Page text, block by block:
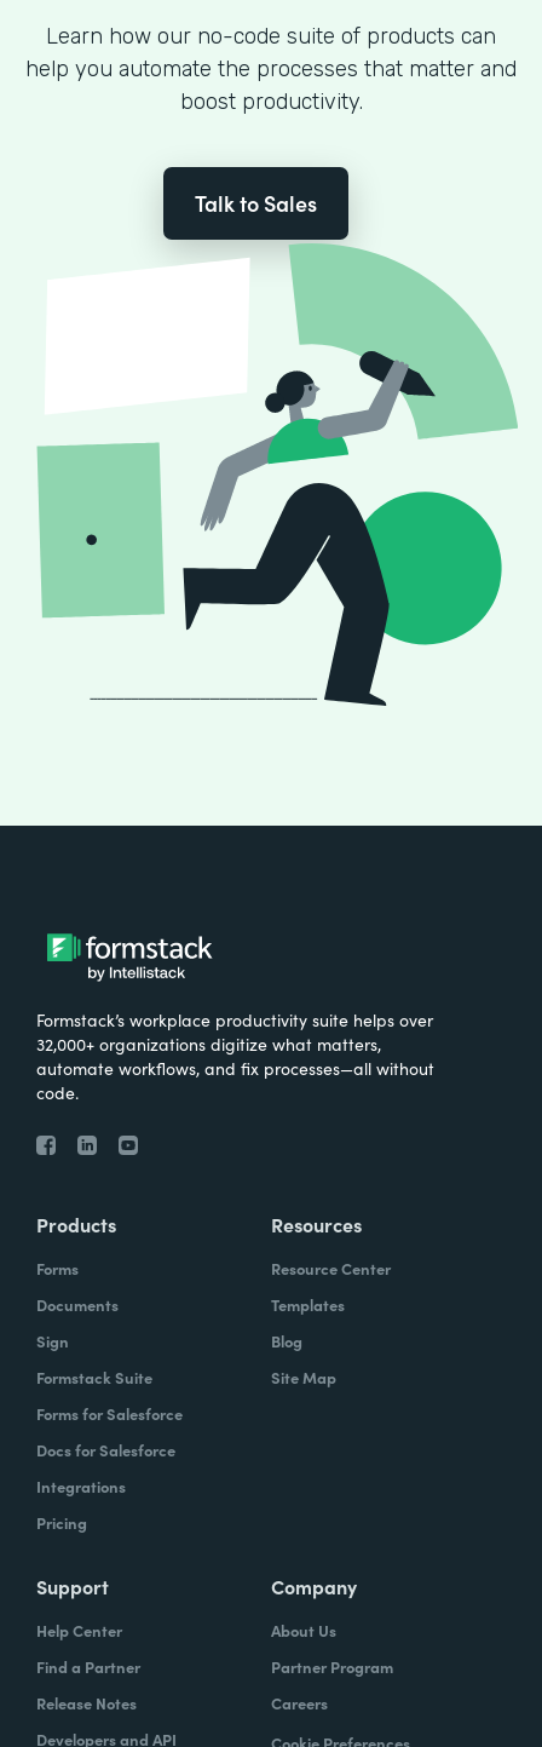
Learn how our no-code suite of products can
help you automate the processes that matter and
boost productivity.
Talk to Sales
Formstack’s workplace productivity suite helps over
32,000+ organizations digitize what matters,
automate workflows, and fix processes—all without
code.
Products
Forms
Documents
Sign
Formstack Suite
Forms for Salesforce
Docs for Salesforce
Integrations
Pricing
Resources
Resource Center
Templates
Blog
Site Map
Support
Help Center
Find a Partner
Release Notes
Developers and API
Company
About Us
Partner Program
Careers
Cookie Preferences